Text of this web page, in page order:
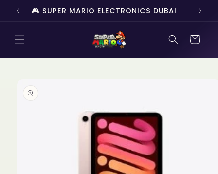
Skip to
content🎮 SUPER MARIO ELECTRONICS DUBAI
Cart
information